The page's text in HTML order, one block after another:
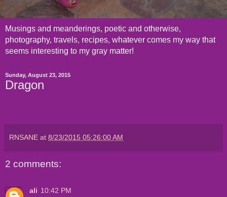
Musings and meanderings, poetic and otherwise,
photography, travels, recipes, whatever comes my way that
seems interesting to my gray matter!
Sunday, August 23, 2015
Dragon
RNSANE at 8/23/2015 05:26:00 AM
2 comments:
ali 10:42 PM